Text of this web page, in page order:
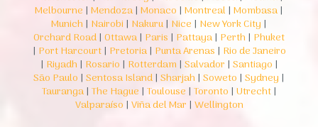
Melbourne | Mendoza| Monaco | Montreal | Mombasa|
Munich | Nairobi | Nakuru| Nice | New York City |
Orchard Road| Ottawa| Paris | Pattaya| Perth | Phuket
| Port Harcourt| Pretoria| Punta Arenas | Rio de Janeiro
| Riyadh | Rosario | Rotterdam | Salvador | Santiago |
São Paulo | Sentosa Island| Sharjah | Soweto | Sydney |
Tauranga| The Hague | Toulouse | Toronto | Utrecht|
Valparaíso | Viña del Mar | Wellington